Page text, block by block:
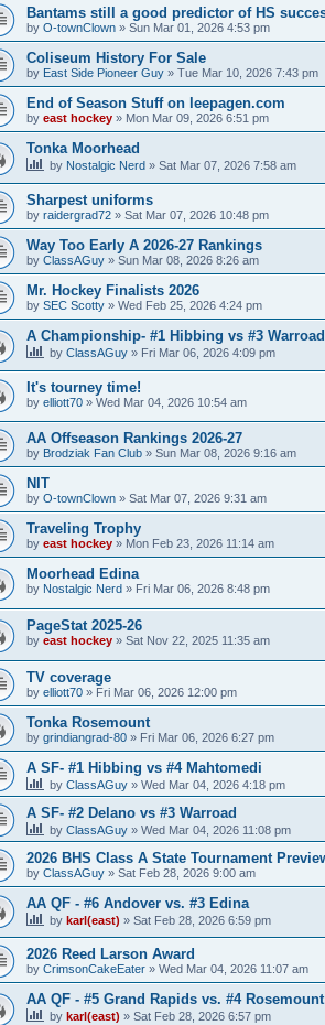
Bantams still a good predictor of HS
by O-townClown » Sun Mar 01, 2026 4:53 pm
Coliseum History For Sale
by East Side Pioneer Guy » Tue Mar 10, 2026 7:43 pm
End of Season Stuff on leepagen.com
by east hockey » Mon Mar 09, 2026 6:51 pm
Tonka Moorhead
by Nostalgic Nerd » Sat Mar 07, 2026 7:58 am
Sharpest uniforms
by raidergrad72 » Sat Mar 07, 2026 10:48 pm
Way Too Early A 2026-27 Rankings
by ClassAGuy » Sun Mar 08, 2026 8:26 am
Mr. Hockey Finalists 2026
by SEC Scotty » Wed Feb 25, 2026 4:24 pm
A Championship- #1 Hibbing vs #3 Warroad
by ClassAGuy » Fri Mar 06, 2026 4:09 pm
It's tourney time!
by elliott70 » Wed Mar 04, 2026 10:54 am
AA Offseason Rankings 2026-27
by Brodziak Fan Club » Sun Mar 08, 2026 9:16 am
NIT
by O-townClown » Sat Mar 07, 2026 9:31 am
Traveling Trophy
by east hockey » Mon Feb 23, 2026 11:14 am
Moorhead Edina
by Nostalgic Nerd » Fri Mar 06, 2026 8:48 pm
PageStat 2025-26
by east hockey » Sat Nov 22, 2025 11:35 am
TV coverage
by elliott70 » Fri Mar 06, 2026 12:00 pm
Tonka Rosemount
by grindiangrad-80 » Fri Mar 06, 2026 6:27 pm
A SF- #1 Hibbing vs #4 Mahtomedi
by ClassAGuy » Wed Mar 04, 2026 4:18 pm
A SF- #2 Delano vs #3 Warroad
by ClassAGuy » Wed Mar 04, 2026 11:08 pm
2026 BHS Class A State Tournament
by ClassAGuy » Sat Feb 28, 2026 9:00 am
AA QF - #6 Andover vs. #3 Edina
by karl(east) » Sat Feb 28, 2026 6:59 pm
2026 Reed Larson Award
by CrimsonCakeEater » Wed Mar 04, 2026 11:07 am
AA QF - #5 Grand Rapids vs. #4 Rosemount
by karl(east) » Sat Feb 28, 2026 6:57 pm